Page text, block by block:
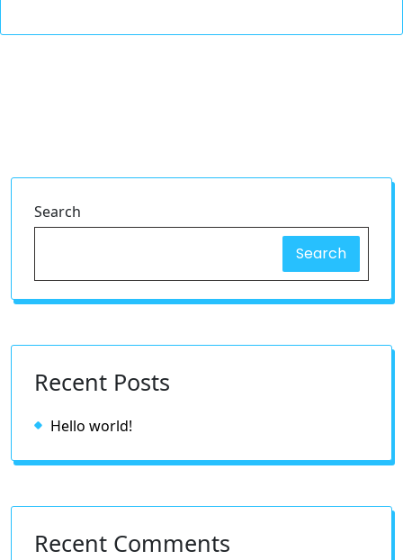
Search
Search
Recent Posts
Hello world!
Recent Comments